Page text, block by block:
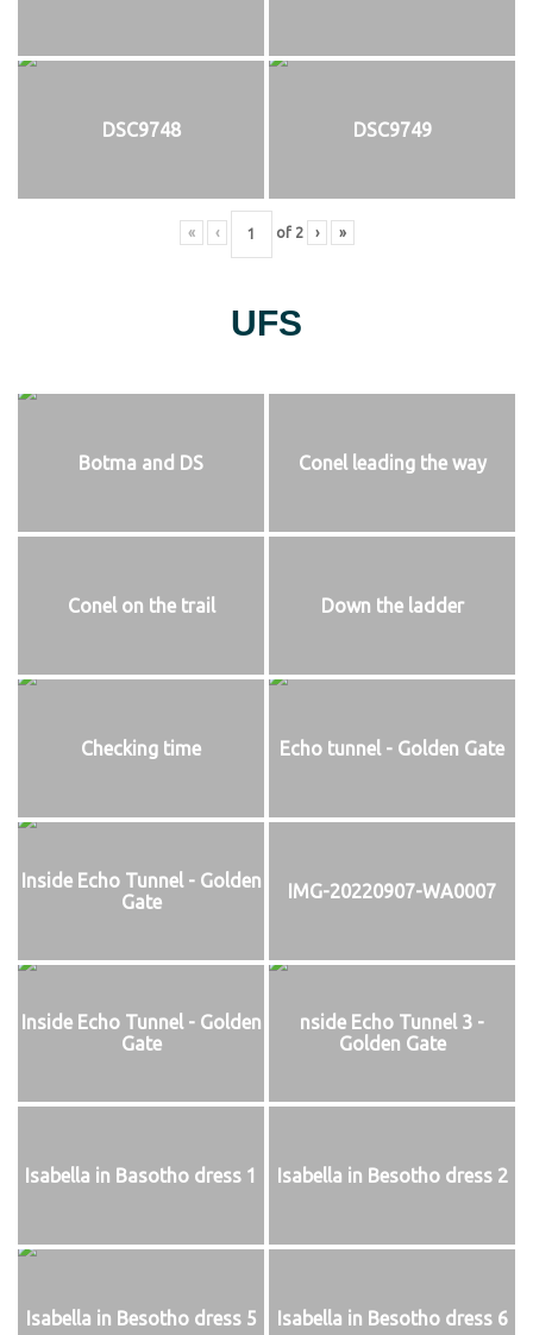
DSC9748 DSC9749
« ‹ of 2 › »
UFS
Botma and DS Conel leading the way
Conel on the trail Down the ladder
Checking time Echo tunnel - Golden Gate
Inside Echo Tunnel - Golden
Gate
IMG-20220907-WA0007
Inside Echo Tunnel - Golden
Gate
nside Echo Tunnel 3 -
Golden Gate
Isabella in Basotho dress 1 Isabella in Besotho dress 2
Isabella in Besotho dress 5 Isabella in Besotho dress 6